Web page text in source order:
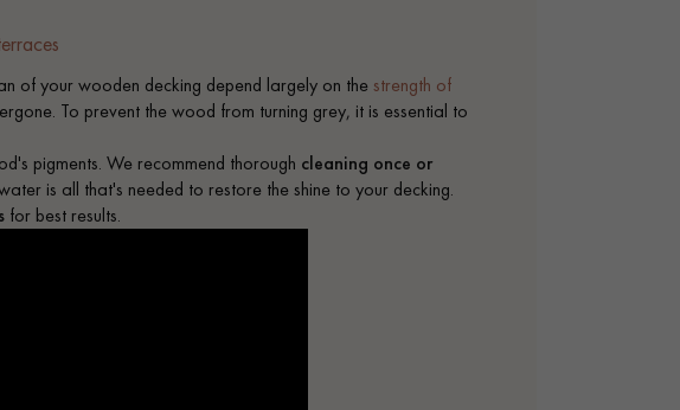
of your wooden decking depend largely on the strength of
To prevent the wood from turning grey, it is essential to
pigments. We recommend thorough cleaning once or
is all that's needed to restore the shine to your decking.
for best results.